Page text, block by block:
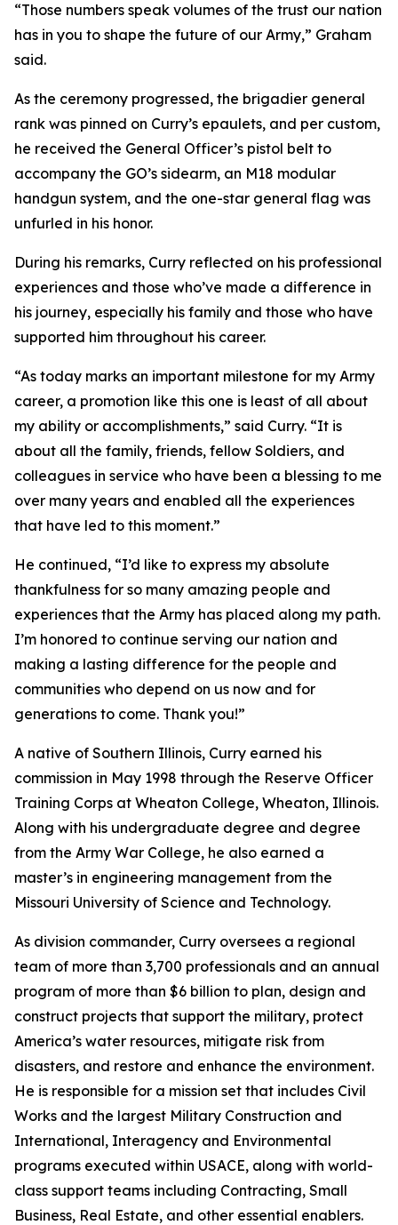
“Those numbers speak volumes of the trust our nation
has in you to shape the future of our Army,” Graham
said.
As the ceremony progressed, the brigadier general
rank was pinned on Curry’s epaulets, and per custom,
he received the General Officer’s pistol belt to
accompany the GO’s sidearm, an M18 modular
handgun system, and the one-star general flag was
unfurled in his honor.
During his remarks, Curry reflected on his professional
experiences and those who’ve made a difference in
his journey, especially his family and those who have
supported him throughout his career.
“As today marks an important milestone for my Army
career, a promotion like this one is least of all about
my ability or accomplishments,” said Curry. “It is
about all the family, friends, fellow Soldiers, and
colleagues in service who have been a blessing to me
over many years and enabled all the experiences
that have led to this moment.”
He continued, “I’d like to express my absolute
thankfulness for so many amazing people and
experiences that the Army has placed along my path.
I’m honored to continue serving our nation and
making a lasting difference for the people and
communities who depend on us now and for
generations to come. Thank you!”
A native of Southern Illinois, Curry earned his
commission in May 1998 through the Reserve Officer
Training Corps at Wheaton College, Wheaton, Illinois.
Along with his undergraduate degree and degree
from the Army War College, he also earned a
master’s in engineering management from the
Missouri University of Science and Technology.
As division commander, Curry oversees a regional
team of more than 3,700 professionals and an annual
program of more than $6 billion to plan, design and
construct projects that support the military, protect
America’s water resources, mitigate risk from
disasters, and restore and enhance the environment.
He is responsible for a mission set that includes Civil
Works and the largest Military Construction and
International, Interagency and Environmental
programs executed within USACE, along with world-
class support teams including Contracting, Small
Business, Real Estate, and other essential enablers.